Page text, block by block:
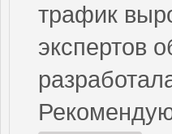
трафик
экспертов